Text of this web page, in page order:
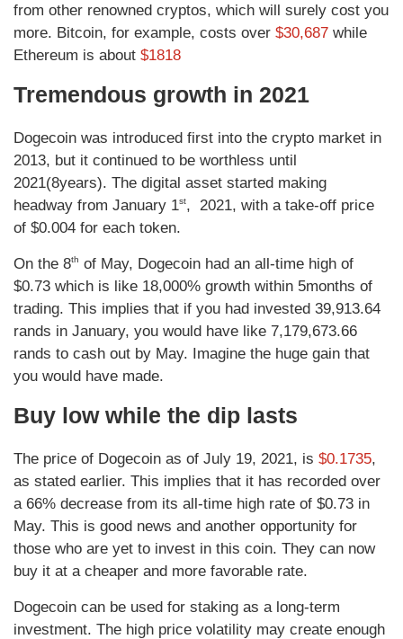
from other renowned cryptos, which will surely cost you
more. Bitcoin, for example, costs over $30,687 while
Ethereum is about $1818
Tremendous growth in 2021
Dogecoin was introduced first into the crypto market in
2013, but it continued to be worthless until
2021(8years). The digital asset started making
headway from January 1st, 2021, with a take-off price
of $0.004 for each token.
On the 8th of May, Dogecoin had an all-time high of
$0.73 which is like 18,000% growth within 5months of
trading. This implies that if you had invested 39,913.64
rands in January, you would have like 7,179,673.66
rands to cash out by May. Imagine the huge gain that
you would have made.
Buy low while the dip lasts
The price of Dogecoin as of July 19, 2021, is $0.1735,
as stated earlier. This implies that it has recorded over
a 66% decrease from its all-time high rate of $0.73 in
May. This is good news and another opportunity for
those who are yet to invest in this coin. They can now
buy it at a cheaper and more favorable rate.
Dogecoin can be used for staking as a long-term
investment. The high price volatility may create enough